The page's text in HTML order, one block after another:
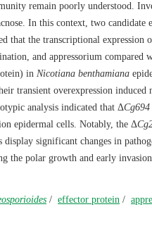
remain poorly understood.
In this context, two candidate
that the transcriptional expression
and appressorium
in Nicotiana benthamiana
transient overexpression
analysis indicated that ΔCg694
epidermal cells. Notably, the Δ
display significant changes in
the polar growth and early
/ effector protein /